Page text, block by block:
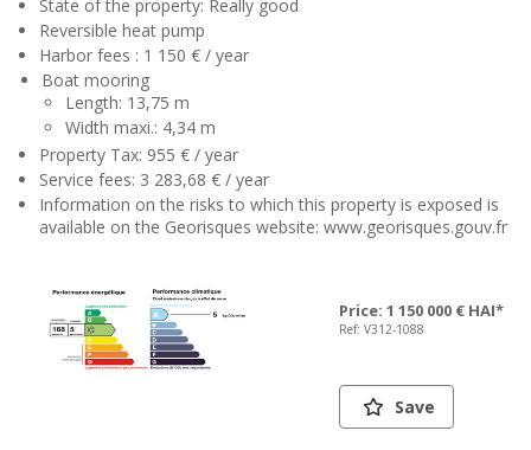
State of the property: Really good
Reversible heat pump
Harbor fees : 1 150 € / year
Boat mooring
Length: 13,75 m
Width maxi.: 4,34 m
Property Tax: 955 € / year
Service fees: 3 283,68 € / year
Information on the risks to which this property is exposed is
available on the Georisques website: www.georisques.gouv.fr
Price: 1 150 000 € HAI*
Ref: V312-1088
Save